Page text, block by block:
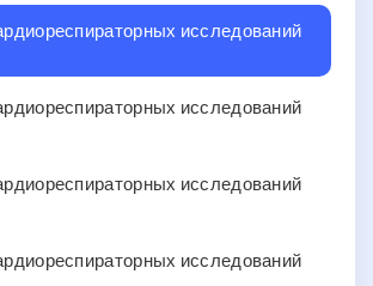
исследований
исследований
исследований
исследований